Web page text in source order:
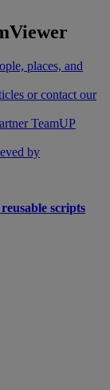
places, and
or contact our
TeamUP
by
scripts